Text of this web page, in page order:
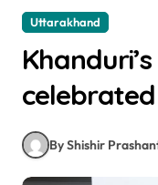
Uttarakhand
celebrated
By Shishir